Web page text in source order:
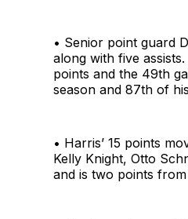
• Senior point guard
along with five
points and the 49th
season and 87th of
• Harris’ 15 points
Kelly Knight, Otto
and is two points